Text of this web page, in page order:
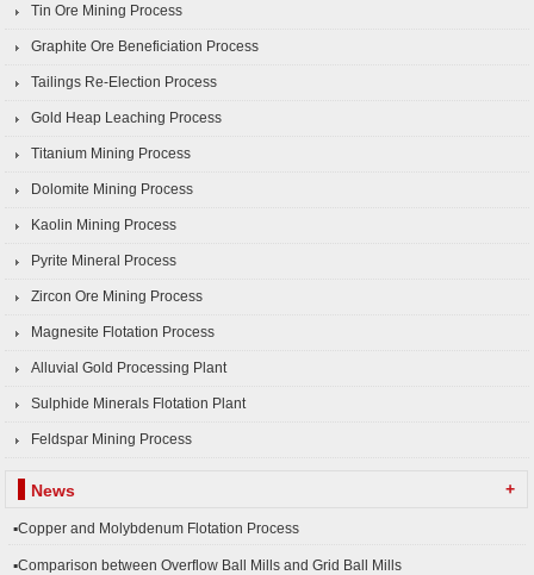
Tin Ore Mining Process
Graphite Ore Beneficiation Process
Tailings Re-Election Process
Gold Heap Leaching Process
Titanium Mining Process
Dolomite Mining Process
Kaolin Mining Process
Pyrite Mineral Process
Zircon Ore Mining Process
Magnesite Flotation Process
Alluvial Gold Processing Plant
Sulphide Minerals Flotation Plant
Feldspar Mining Process
News +
▪Copper and Molybdenum Flotation Process
▪Comparison between Overflow Ball Mills and Grid Ball Mills